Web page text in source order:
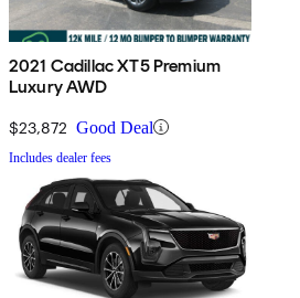
2021 Cadillac XT5 Premium
Luxury AWD
$23,872 Good Deal
Includes dealer fees